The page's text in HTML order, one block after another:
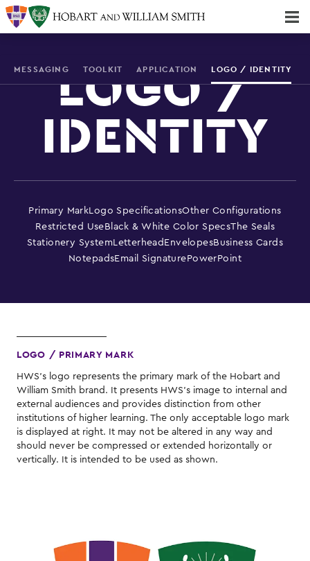
MESSAGING TOOLKIT APPLICATION LOGO / IDENTITY
LOGO /
IDENTITY
Primary MarkLogo SpecificationsOther Configurations
Restricted UseBlack & White Color SpecsThe Seals
Stationery SystemLetterheadEnvelopesBusiness Cards
NotepadsEmail SignaturePowerPoint
LOGO / PRIMARY MARK
HWS's logo represents the primary mark of the Hobart and
William Smith brand. It presents HWS's image to internal and
external audiences and provides distinction from other
institutions of higher learning. The only acceptable logo mark
is displayed at right. It may not be altered in any way and
should never be compressed or extended horizontally or
vertically. It is intended to be used as shown.